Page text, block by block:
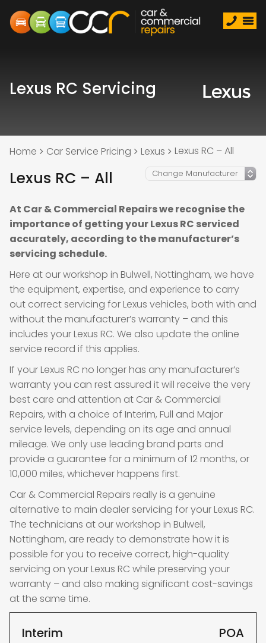
Lexus RC Servicing
Home Car Service Pricing Lexus Lexus RC – All
Lexus RC – All
At Car & Commercial Repairs we recognise the
importance of getting your Lexus RC serviced
accurately, according to the manufacturer’s
servicing schedule.
Here at our workshop in Bulwell, Nottingham, we have
the equipment, expertise, and experience to carry
out correct servicing for Lexus vehicles, both with and
without the manufacturer’s warranty – and this
includes your Lexus RC. We also update the online
service record if this applies.
If your Lexus RC no longer has any manufacturer’s
warranty you can rest assured it will receive the very
best care and attention at Car & Commercial
Repairs, with a choice of Interim, Full and Major
service levels, depending on its age and annual
mileage. We only use leading brand parts and
provide a guarantee for a minimum of 12 months, or
10,000 miles, whichever happens first.
Car & Commercial Repairs really is a genuine
alternative to main dealer servicing for your Lexus RC.
The technicians at our workshop in Bulwell,
Nottingham, are ready to demonstrate how it is
possible for you to receive correct, high-quality
servicing on your Lexus RC while preserving your
warranty – and also making significant cost-savings
at the same time.
Interim POA